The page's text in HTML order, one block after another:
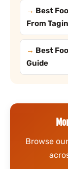
Best
From
Best
Guide
Browse